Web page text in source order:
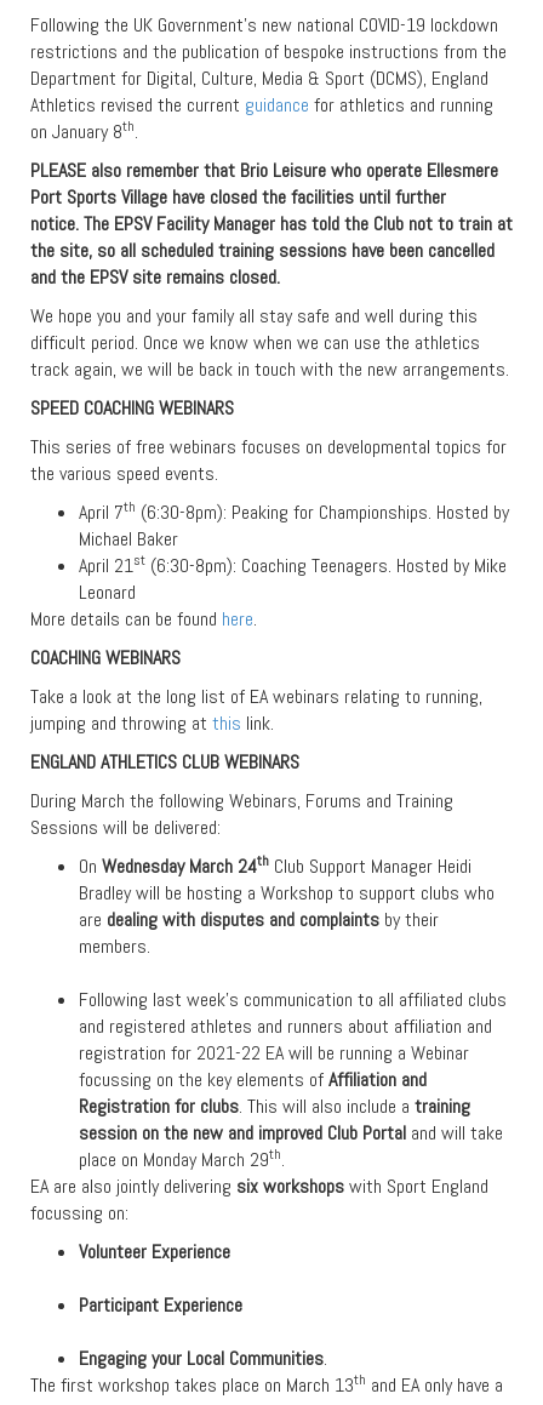
Following the UK Government’s new national COVID-19 lockdown
restrictions and the publication of bespoke instructions from the
Department for Digital, Culture, Media & Sport (DCMS), England
Athletics revised the current guidance for athletics and running
on January 8th.
PLEASE also remember that Brio Leisure who operate Ellesmere
Port Sports Village have closed the facilities until further
notice. The EPSV Facility Manager has told the Club not to train at
the site, so all scheduled training sessions have been cancelled
and the EPSV site remains closed.
We hope you and your family all stay safe and well during this
difficult period. Once we know when we can use the athletics
track again, we will be back in touch with the new arrangements.
SPEED COACHING WEBINARS
This series of free webinars focuses on developmental topics for
the various speed events.
April 7th (6:30-8pm): Peaking for Championships. Hosted by
Michael Baker
April 21st (6:30-8pm): Coaching Teenagers. Hosted by Mike
Leonard
More details can be found here.
COACHING WEBINARS
Take a look at the long list of EA webinars relating to running,
jumping and throwing at this link.
ENGLAND ATHLETICS CLUB WEBINARS
During March the following Webinars, Forums and Training
Sessions will be delivered:
On Wednesday March 24th Club Support Manager Heidi
Bradley will be hosting a Workshop to support clubs who
are dealing with disputes and complaints by their
members.
Following last week’s communication to all affiliated clubs
and registered athletes and runners about affiliation and
registration for 2021-22 EA will be running a Webinar
focussing on the key elements ofAffiliation and
Registration for clubs. This will also include a training
session on the new and improved Club Portal and will take
place on Monday March 29th.
EA are also jointly delivering six workshopswith Sport England
focussing on:
Volunteer Experience
Participant Experience
Engaging your Local Communities.
The first workshop takes place on March 13th and EA only have a